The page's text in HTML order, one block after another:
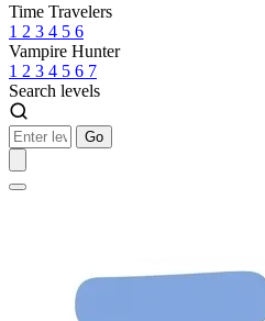
Time Travelers
1 2 3 4 5 6
Vampire Hunter
1 2 3 4 5 6 7
Search levels
Go